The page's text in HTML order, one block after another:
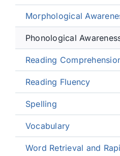
Morphological
Phonological
Reading
Reading Fluency
Spelling
Vocabulary
Word Retrieval and